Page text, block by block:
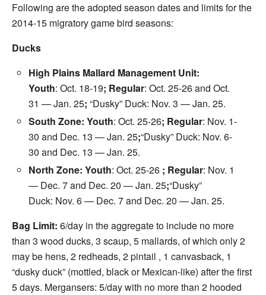
Following are the adopted season dates and limits for the
2014-15 migratory game bird seasons:
Ducks
High Plains Mallard Management Unit:
Youth:Oct. 18-19; Regular:Oct. 25-26and Oct.
31 —Jan. 25;“Dusky” Duck: Nov. 3 —Jan. 25.
South Zone: Youth:Oct. 25-26; Regular: Nov. 1-
30 and Dec. 13 —Jan. 25;“Dusky” Duck: Nov. 6-
30 and Dec. 13 —Jan. 25.
North Zone: Youth:Oct. 25-26 ; Regular: Nov. 1
— Dec. 7and Dec. 20 —Jan. 25;“Dusky”
Duck: Nov. 6 — Dec. 7and Dec. 20 —Jan. 25.
Bag Limit: 6/day in the aggregate to include no more
than 3 wood ducks, 3 scaup, 5 mallards, of which only2
maybe hens, 2 redheads, 2 pintail , 1 canvasback, 1
“dusky duck” (mottled, black or Mexican-like) after the first
5 days. Mergansers: 5/day with no more than 2 hooded